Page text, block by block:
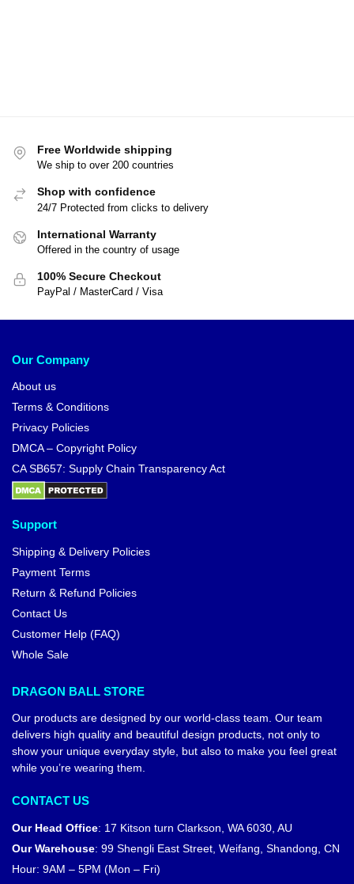
Free Worldwide shipping
We ship to over 200 countries
Shop with confidence
24/7 Protected from clicks to delivery
International Warranty
Offered in the country of usage
100% Secure Checkout
PayPal / MasterCard / Visa
Our Company
About us
Terms & Conditions
Privacy Policies
DMCA – Copyright Policy
CA SB657: Supply Chain Transparency Act
Support
Shipping & Delivery Policies
Payment Terms
Return & Refund Policies
Contact Us
Customer Help (FAQ)
Whole Sale
DRAGON BALL STORE
Our products are designed by our world-class team. Our team
delivers high quality and beautiful design products, not only to
show your unique everyday style, but also to make you feel great
while you’re wearing them.
CONTACT US
Our Head Office: 17 Kitson turn Clarkson, WA 6030, AU
Our Warehouse: 99 Shengli East Street, Weifang, Shandong, CN
Hour: 9AM – 5PM (Mon – Fri)